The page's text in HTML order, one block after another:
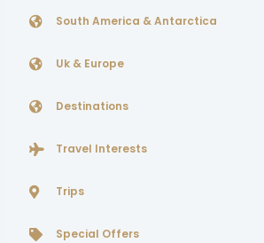
South America & Antarctica
Uk & Europe
Destinations
Travel Interests
Trips
Special Offers